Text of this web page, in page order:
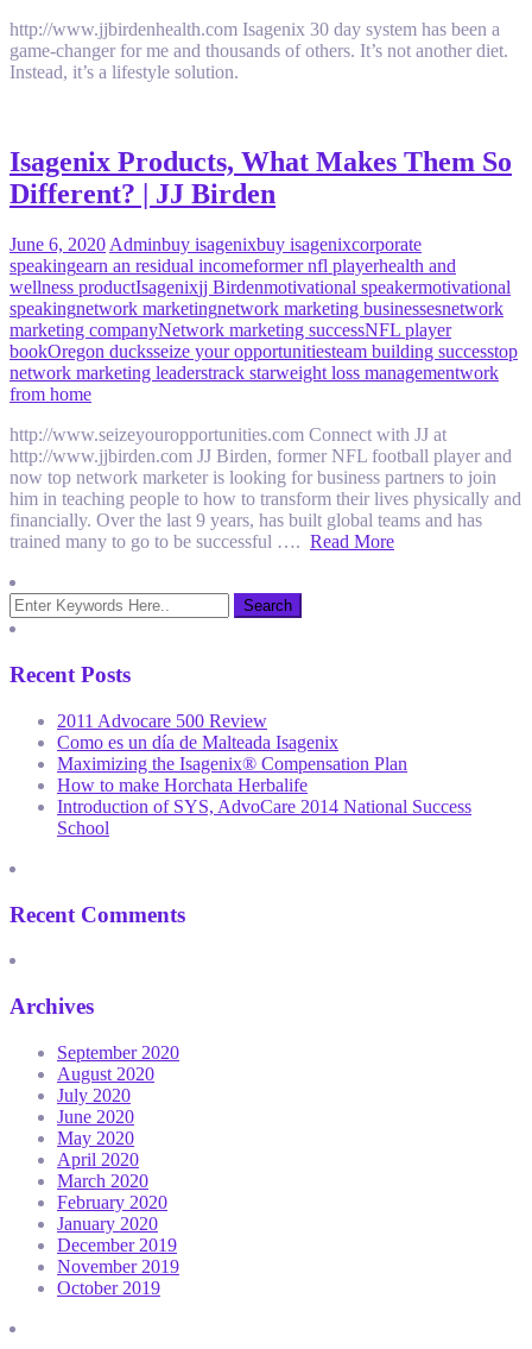
http://www.jjbirdenhealth.com Isagenix 30 day system has been a
game-changer​ for me and thousands of others. It’s not another diet.
Instead, it’s a lifestyle solution.
Isagenix Products, What Makes Them So
Different? | JJ Birden
June 6, 2020 Adminbuy isagenixbuy isagenixcorporate
speakingearn an residual incomeformer nfl playerhealth and
wellness productIsagenixjj Birdenmotivational speakermotivational
speakingnetwork marketingnetwork marketing businessesnetwork
marketing companyNetwork marketing successNFL player
bookOregon ducksseize your opportunitiesteam building successtop
network marketing leaderstrack starweight loss managementwork
from home
http://www.seizeyouropportunities.com Connect with JJ at
http://www.jjbirden.com JJ Birden, former NFL football player and
now top network marketer is looking for business partners to join
him in teaching people to how to transform their lives physically and
financially. Over the last 9 years, has built global teams and has
trained many to go to be successful …. Read More
Recent Posts
2011 Advocare 500 Review
Como es un día de Malteada Isagenix
Maximizing the Isagenix® Compensation Plan
How to make Horchata Herbalife
Introduction of SYS, AdvoCare 2014 National Success
School
Recent Comments
Archives
September 2020
August 2020
July 2020
June 2020
May 2020
April 2020
March 2020
February 2020
January 2020
December 2019
November 2019
October 2019